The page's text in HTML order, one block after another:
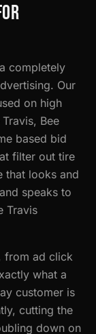
completely
Our
on high
Bee
based bid
filter out tire
that looks and
speaks to
Travis
from ad click
what a
customer is
cutting the
down on